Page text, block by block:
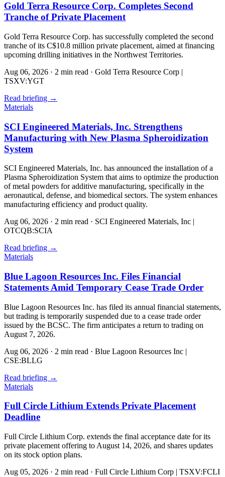
Gold Terra Resource Corp. Completes Second
Tranche of Private Placement
Gold Terra Resource Corp. has successfully completed the second
tranche of its C$10.8 million private placement, aimed at financing
upcoming drilling initiatives in the Northwest Territories.
Aug 06, 2026 · 2 min read · Gold Terra Resource Corp |
TSXV:YGT
Read briefing →
Materials
SCI Engineered Materials, Inc. Strengthens
Manufacturing with New Plasma Spheroidization
System
SCI Engineered Materials, Inc. has announced the installation of a
Plasma Spheroidization System that aims to optimize the production
of metal powders for additive manufacturing, specifically in the
aeronautical, defense, and biomedical sectors. The system enhances
manufacturing efficiency and product quality.
Aug 06, 2026 · 2 min read · SCI Engineered Materials, Inc |
OTCQB:SCIA
Read briefing →
Materials
Blue Lagoon Resources Inc. Files Financial
Statements Amid Temporary Cease Trade Order
Blue Lagoon Resources Inc. has filed its annual financial statements,
but trading is temporarily suspended due to a cease trade order
issued by the BCSC. The firm anticipates a return to trading on
August 7, 2026.
Aug 06, 2026 · 2 min read · Blue Lagoon Resources Inc |
CSE:BLLG
Read briefing →
Materials
Full Circle Lithium Extends Private Placement
Deadline
Full Circle Lithium Corp. extends the final acceptance date for its
private placement offering to August 14, 2026, and shares updates
on its stock option plans.
Aug 05, 2026 · 2 min read · Full Circle Lithium Corp | TSXV:FCLI